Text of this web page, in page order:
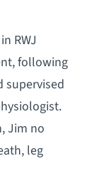
RWJ
following
supervised
Jim no
leg